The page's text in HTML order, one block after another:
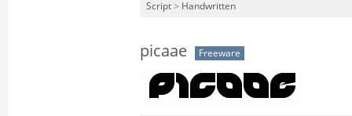
Script > Handwritten
picaae Freeware